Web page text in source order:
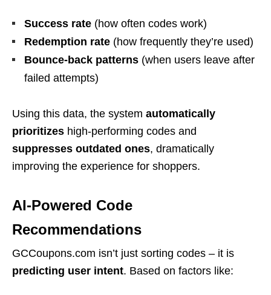
Success rate (how often codes work)
Redemption rate (how frequently they’re used)
Bounce-back patterns (when users leave after
failed attempts)
Using this data, the system automatically
prioritizes high-performing codes and
suppresses outdated ones, dramatically
improving the experience for shoppers.
AI-Powered Code
Recommendations
GCCoupons.com isn’t just sorting codes – it is
predicting user intent. Based on factors like: